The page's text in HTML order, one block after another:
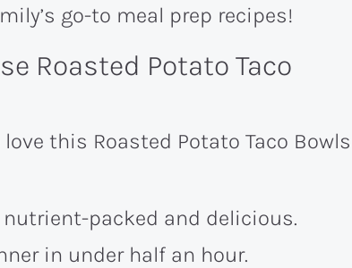
go-to meal prep recipes!
Roasted Potato Taco
this Roasted Potato Taco Bowls
packed and delicious.
in under half an hour.